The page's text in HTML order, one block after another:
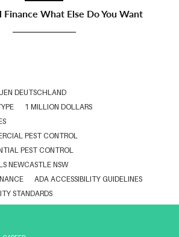
Finance What Else Do You Want
DEUTSCHLAND
1 MILLION DOLLARS
PEST CONTROL
PEST CONTROL
NEWCASTLE NSW
ADA ACCESSIBILITY GUIDELINES
STANDARDS
GRASS TO CONCRETE
LAW FIRM IN DELHI